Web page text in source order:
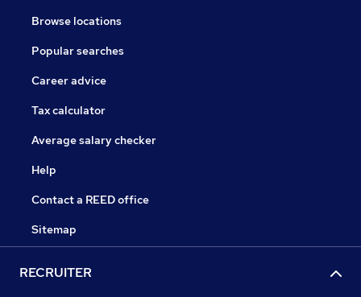
Browse locations
Popular searches
Career advice
Tax calculator
Average salary checker
Help
Contact a REED office
Sitemap
RECRUITER